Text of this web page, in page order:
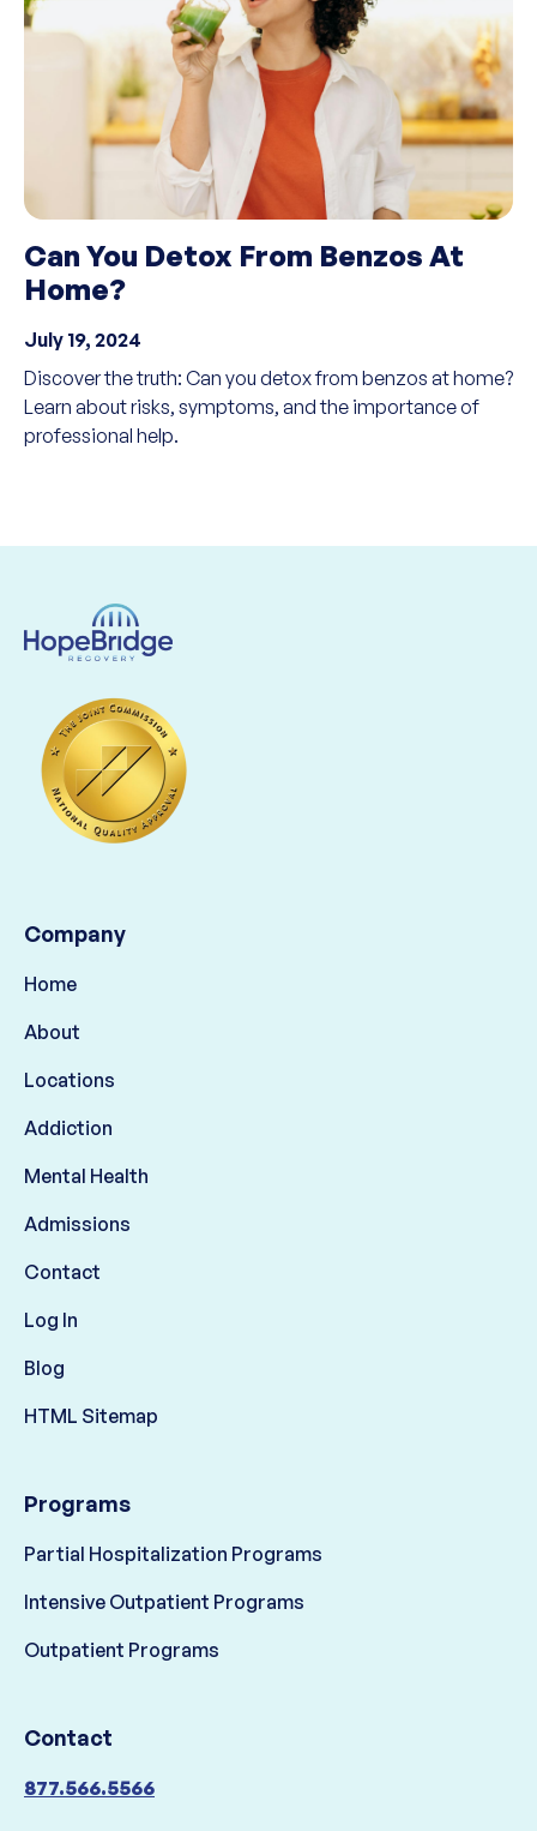
Can You Detox From Benzos At
Home?
July 19, 2024
Discover the truth: Can you detox from benzos at home?
Learn about risks, symptoms, and the importance of
professional help.
Company
Home
About
Locations
Addiction
Mental Health
Admissions
Contact
Log In
Blog
HTML Sitemap
Programs
Partial Hospitalization Programs
Intensive Outpatient Programs
Outpatient Programs
Contact
877.566.5566